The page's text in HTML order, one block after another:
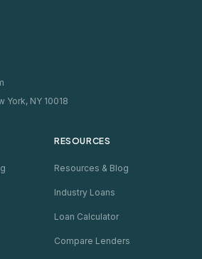
York, NY 10018
RESOURCES
Resources & Blog
Industry Loans
Loan Calculator
Compare Lenders